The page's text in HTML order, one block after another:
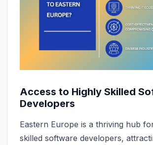
Access to Highly Skilled
Developers
Eastern Europe­ is a thriving hub
skilled software deve­lopers,